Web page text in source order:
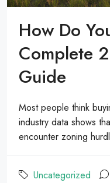
How Do
Complete
Guide
Most people think
industry data shows
encounter zoning
Uncategorized